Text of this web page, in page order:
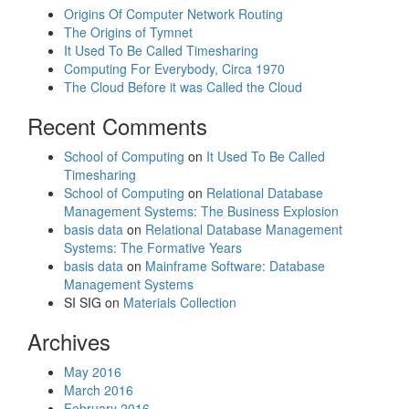
Origins Of Computer Network Routing
The Origins of Tymnet
It Used To Be Called Timesharing
Computing For Everybody, Circa 1970
The Cloud Before it was Called the Cloud
Recent Comments
School of Computing on It Used To Be Called
Timesharing
School of Computing on Relational Database
Management Systems: The Business Explosion
basis data on Relational Database Management
Systems: The Formative Years
basis data on Mainframe Software: Database
Management Systems
SI SIG on Materials Collection
Archives
May 2016
March 2016